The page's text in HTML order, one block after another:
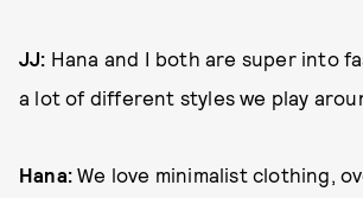
JJ: Hana and I both are super into
a lot of different styles we play
Hana: We love minimalist clothing,